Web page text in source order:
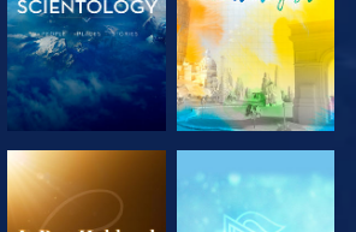
EXPLORE THE
EXPLORE THE